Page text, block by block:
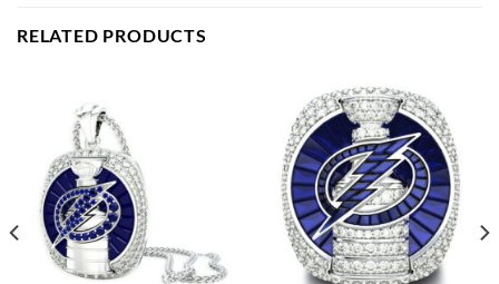
cool display box.
Rings size 8-15 and as a high quality reproduction crafted by
a professional jeweler and has some real density to it.
Tampa Bay Lightning 2021 Championship Ring
Thank you for your purchase !!!
RELATED PRODUCTS